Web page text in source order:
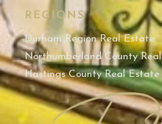
REGIONS
Durham Region Real Estate
Northumberland County
Hastings County Real Estate